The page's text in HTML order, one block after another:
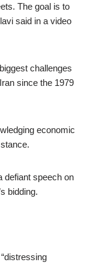
The goal is to
said in a video
challenges
since the 1979
economic
defiant speech on
bidding.